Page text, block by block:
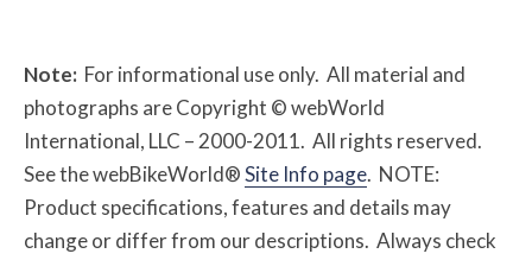
Note: For informational use only. All material and
photographs are Copyright © webWorld
International, LLC – 2000-2011. All rights reserved.
See the webBikeWorld®Site Info page. NOTE:
Product specifications, features and details may
change or differ from our descriptions. Always check